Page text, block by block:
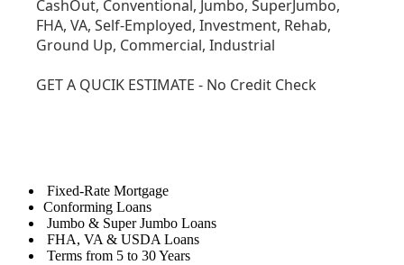
Fixed-Rate Mortgage
Conforming Loans
Jumbo & Super Jumbo Loans
FHA, VA & USDA Loans
Terms from 5 to 30 Years